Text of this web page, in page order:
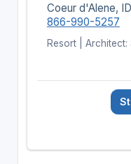
Coeur d'Alene, ID
866-990-5257
Resort | Architect: